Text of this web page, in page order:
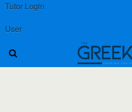
Tutor Login
User